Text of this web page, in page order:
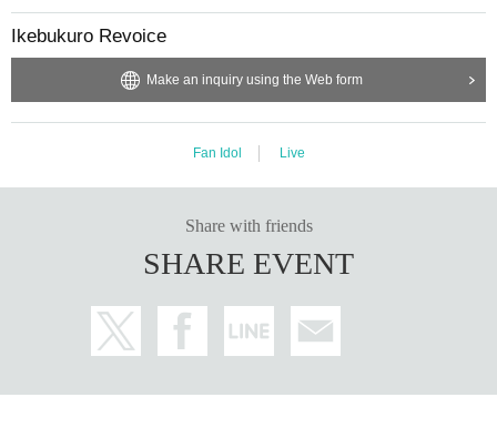
Ikebukuro Revoice
Make an inquiry using the Web form
Fan Idol Live
Share with friends
SHARE EVENT